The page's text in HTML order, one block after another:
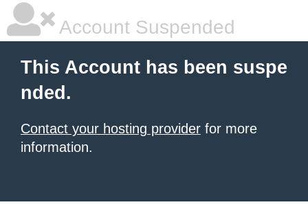
Account Suspended
This Account has been suspe
nded.
Contact your hosting provider for more
information.